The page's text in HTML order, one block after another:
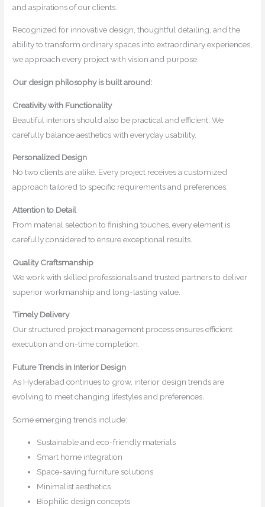
and aspirations of our clients.
Recognized for innovative design, thoughtful detailing, and the
ability to transform ordinary spaces into extraordinary experiences,
we approach every project with vision and purpose.
Our design philosophy is built around:
Creativity with Functionality
Beautiful interiors should also be practical and efficient. We
carefully balance aesthetics with everyday usability.
Personalized Design
No two clients are alike. Every project receives a customized
approach tailored to specific requirements and preferences.
Attention to Detail
From material selection to finishing touches, every element is
carefully considered to ensure exceptional results.
Quality Craftsmanship
We work with skilled professionals and trusted partners to deliver
superior workmanship and long-lasting value.
Timely Delivery
Our structured project management process ensures efficient
execution and on-time completion.
Future Trends in Interior Design
As Hyderabad continues to grow, interior design trends are
evolving to meet changing lifestyles and preferences.
Some emerging trends include:
Sustainable and eco-friendly materials
Smart home integration
Space-saving furniture solutions
Minimalist aesthetics
Biophilic design concepts